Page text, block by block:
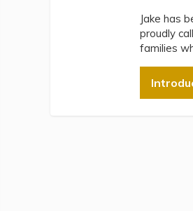
Jake has
proudly
families